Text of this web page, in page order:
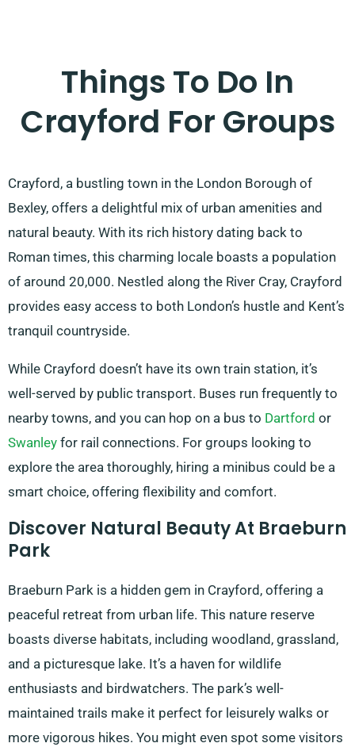
Things To Do In
Crayford For Groups
Crayford, a bustling town in the London Borough of
Bexley, offers a delightful mix of urban amenities and
natural beauty. With its rich history dating back to
Roman times, this charming locale boasts a population
of around 20,000. Nestled along the River Cray, Crayford
provides easy access to both London’s hustle and Kent’s
tranquil countryside.
While Crayford doesn’t have its own train station, it’s
well-served by public transport. Buses run frequently to
nearby towns, and you can hop on a bus to Dartford or
Swanley for rail connections. For groups looking to
explore the area thoroughly, hiring a minibus could be a
smart choice, offering flexibility and comfort.
Discover Natural Beauty At Braeburn
Park
Braeburn Park is a hidden gem in Crayford, offering a
peaceful retreat from urban life. This nature reserve
boasts diverse habitats, including woodland, grassland,
and a picturesque lake. It’s a haven for wildlife
enthusiasts and birdwatchers. The park’s well-
maintained trails make it perfect for leisurely walks or
more vigorous hikes. You might even spot some visitors